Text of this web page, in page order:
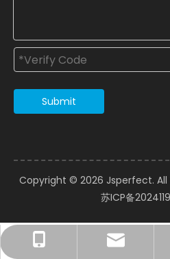
Ms.Xu: +86-
Submit
Copyright ©️ 2026 Jsperfect.
苏ICP备